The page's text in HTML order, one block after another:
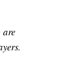
are